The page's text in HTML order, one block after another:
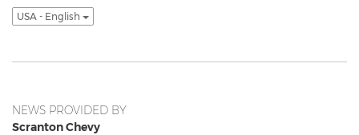
USA - English
NEWS PROVIDED BY
Scranton Chevy